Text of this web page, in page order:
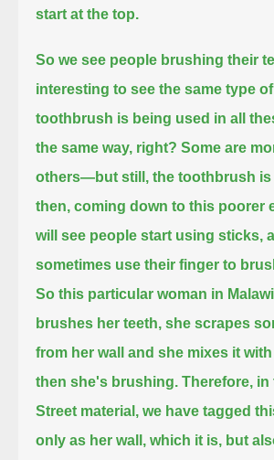
start at the top.
So we see people brushing their
interesting to see the same type
toothbrush is being used in all
the same way, right? Some are
others—but still, the toothbrush is
then, coming down to this poorer
will see people start using sticks,
sometimes use their finger to
So this particular woman in
brushes her teeth, she scrapes
from her wall and she mixes it with
then she's brushing. Therefore, in
Street material, we have tagged
only as her wall, which it is, but